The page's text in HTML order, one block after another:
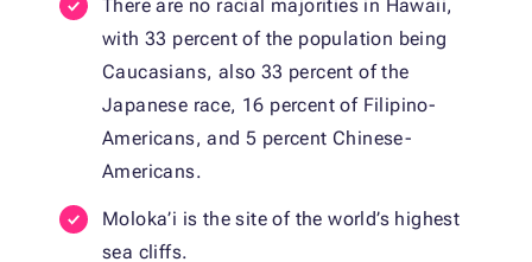
There are no racial majorities in Hawaii,
with 33 percent of the population being
Caucasians, also 33 percent of the
Japanese race, 16 percent of Filipino-
Americans, and 5 percent Chinese-
Americans.
Moloka’i is the site of the world’s highest
sea cliffs.